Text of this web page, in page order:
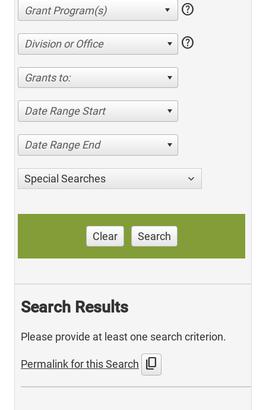
help
Division or Office help
Grants to:
Date Range Start
Date Range End
Special Searches
Clear Search
Search Results
Please provide at least one search criterion.
Permalink for this Search content_copy